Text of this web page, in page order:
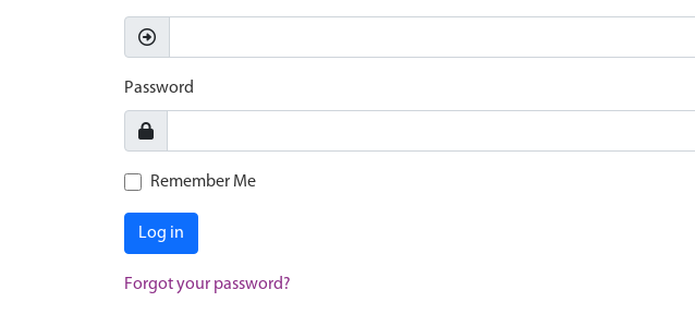
Password
Remember Me
Log in
Forgot your password?